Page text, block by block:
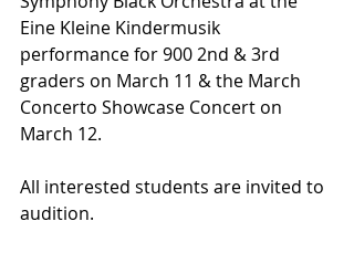
Eine Kleine Kindermusik
performance for 900 2nd & 3rd
graders on March 11 & the March
Concerto Showcase Concert on
March 12.
All interested students are invited to
audition.